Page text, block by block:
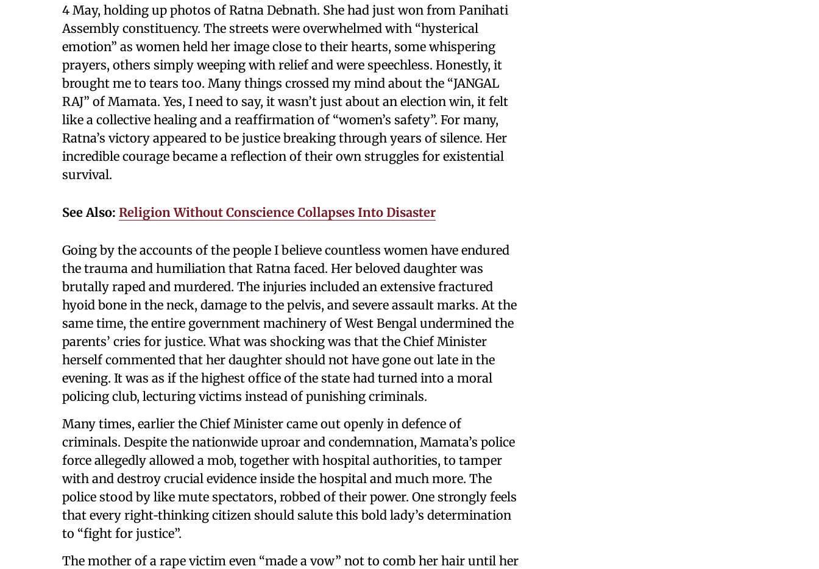
4 May, holding up photos of Ratna Debnath. She had just won from Panihati
Assembly constituency. The streets were overwhelmed with “hysterical
emotion” as women held her image close to their hearts, some whispering
prayers, others simply weeping with relief and were speechless. Honestly, it
brought me to tears too. Many things crossed my mind about the “JANGAL
RAJ” of Mamata. Yes, I need to say, it wasn’t just about an election win, it felt
like a collective healing and a reaffirmation of “women’s safety”. For many,
Ratna’s victory appeared to be justice breaking through years of silence. Her
incredible courage became a reflection of their own struggles for existential
survival.
See Also: Religion Without Conscience Collapses Into Disaster
Going by the accounts of the people I believe countless women have endured
the trauma and humiliation that Ratna faced. Her beloved daughter was
brutally raped and murdered. The injuries included an extensive fractured
hyoid bone in the neck, damage to the pelvis, and severe assault marks. At the
same time, the entire government machinery of West Bengal undermined the
parents’ cries for justice. What was shocking was that the Chief Minister
herself commented that her daughter should not have gone out late in the
evening. It was as if the highest office of the state had turned into a moral
policing club, lecturing victims instead of punishing criminals.
Many times, earlier the Chief Minister came out openly in defence of
criminals. Despite the nationwide uproar and condemnation, Mamata’s police
force allegedly allowed a mob, together with hospital authorities, to tamper
with and destroy crucial evidence inside the hospital and much more. The
police stood by like mute spectators, robbed of their power. One strongly feels
that every right‑thinking citizen should salute this bold lady’s determination
to “fight for justice”.
The mother of a rape victim even “made a vow” not to comb her hair until her